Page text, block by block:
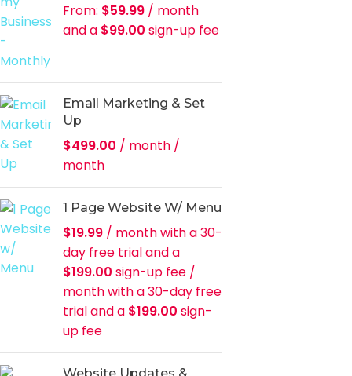
From: $59.99 / month
and a $99.00 sign-up fee
Email Marketing & Set
Up
$499.00 / month /
month
1 Page Website W/ Menu
$19.99 / month with a 30-
day free trial and a
$199.00 sign-up fee /
month with a 30-day free
trial and a $199.00 sign-
up fee